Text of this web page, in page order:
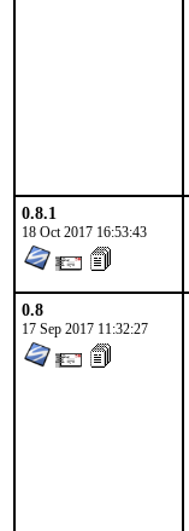
0.8.1
18 Oct 2017 16:53:43
0.8
17 Sep 2017 11:32:27